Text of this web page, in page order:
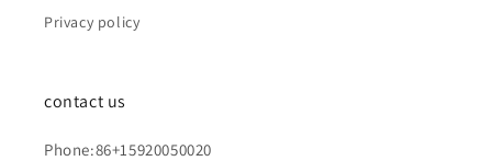
Privacy policy
contact us
Phone:86+15920050020